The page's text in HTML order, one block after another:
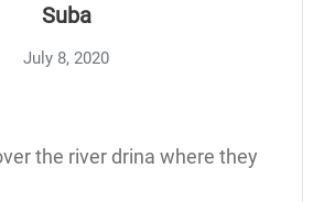
Suba
July 8, 2020
the river drina where they